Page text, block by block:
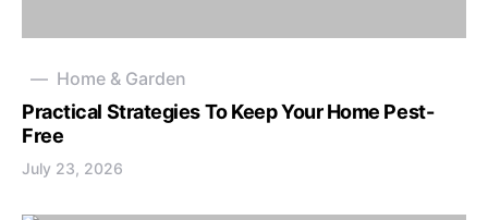
Home & Garden
Practical Strategies To Keep Your Home Pest-
Free
July 23, 2026